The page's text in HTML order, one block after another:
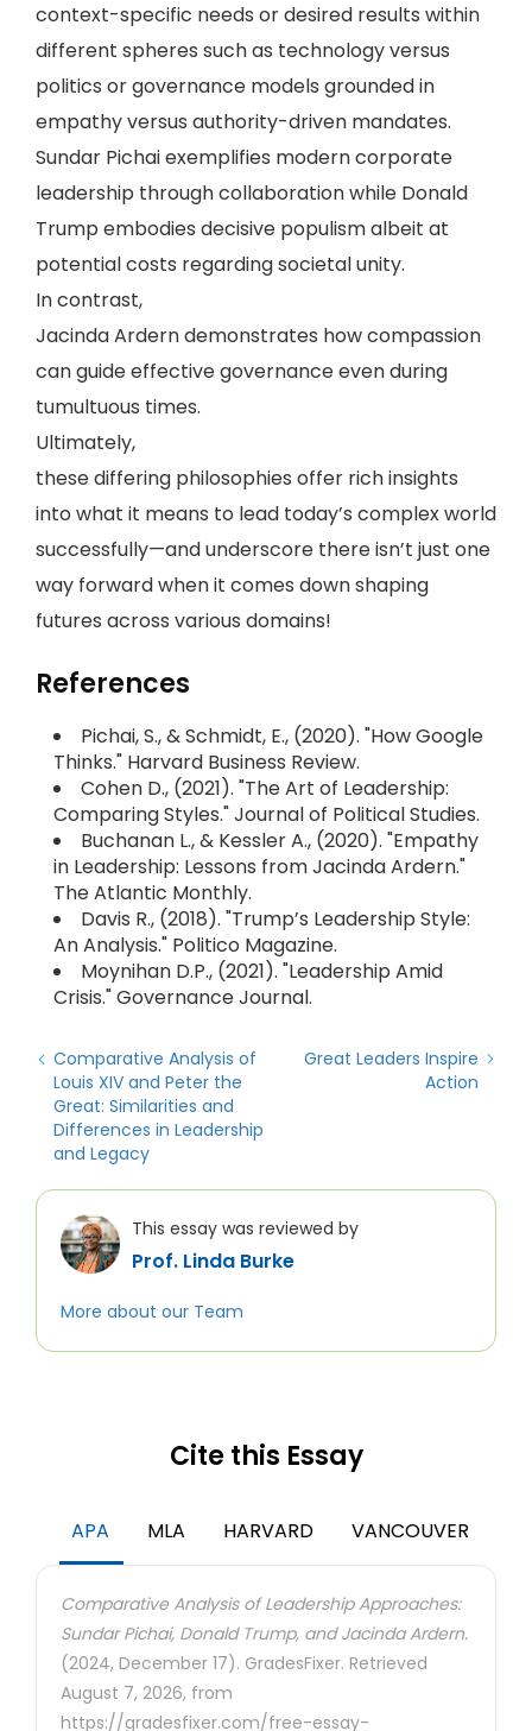
context-specific needs or desired results within
different spheres such as technology versus
politics or governance models grounded in
empathy versus authority-driven mandates.
Sundar Pichai exemplifies modern corporate
leadership through collaboration while Donald
Trump embodies decisive populism albeit at
potential costs regarding societal unity.
In contrast,
Jacinda Ardern demonstrates how compassion
can guide effective governance even during
tumultuous times.
Ultimately,
these differing philosophies offer rich insights
into what it means to lead today’s complex world
successfully—and underscore there isn’t just one
way forward when it comes down shaping
futures across various domains!
References
Pichai, S., & Schmidt, E., (2020). "How Google
Thinks." Harvard Business Review.
Cohen D., (2021). "The Art of Leadership:
Comparing Styles." Journal of Political Studies.
Buchanan L., & Kessler A., (2020). "Empathy
in Leadership: Lessons from Jacinda Ardern."
The Atlantic Monthly.
Davis R., (2018). "Trump’s Leadership Style:
An Analysis." Politico Magazine.
Moynihan D.P., (2021). "Leadership Amid
Crisis." Governance Journal.
Comparative Analysis of
Louis XIV and Peter the
Great: Similarities and
Differences in Leadership
and Legacy
Great Leaders Inspire
Action
This essay was reviewed by
Prof. Linda Burke
More about our Team
Cite this Essay
APA MLA HARVARD VANCOUVER
Comparative Analysis of Leadership Approaches:
Sundar Pichai, Donald Trump, and Jacinda Ardern.
(2024, December 17). GradesFixer. Retrieved
August 7, 2026, from
https://gradesfixer.com/free-essay-